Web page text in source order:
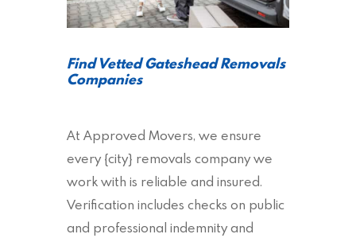
Find Vetted Gateshead Removals
Companies
At Approved Movers, we ensure
every {city} removals company we
work with is reliable and insured.
Verification includes checks on public
and professional indemnity and